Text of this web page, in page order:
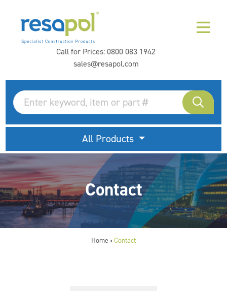
Call for Prices:0800 083 1942
sales@resapol.com
All Products
Contact
Home > Contact